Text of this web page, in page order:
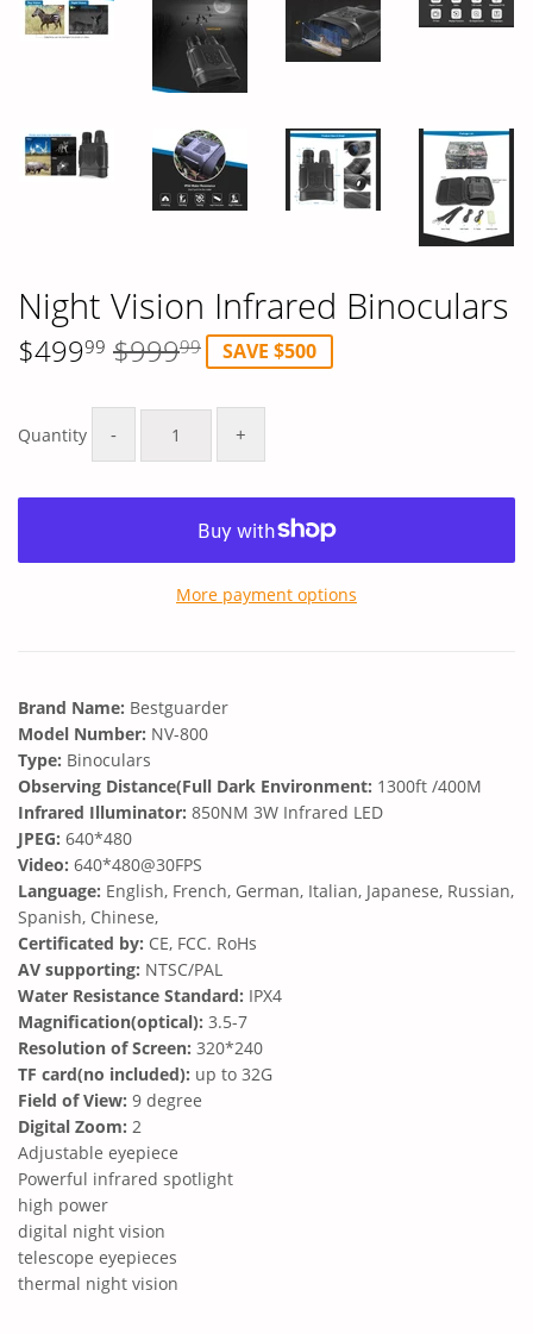
Night Vision Infrared Binoculars
$49999 $99999
price
price
SAVE $500
Quantity - +
More payment options
Brand Name: Bestguarder
Model Number: NV-800
Type: Binoculars
Observing Distance(Full Dark Environment: 1300ft /400M
Infrared Illuminator: 850NM 3W Infrared LED
JPEG: 640*480
Video: 640*480@30FPS
Language: English, French, German, Italian, Japanese, Russian,
Spanish, Chinese,
Certificated by: CE, FCC. RoHs
AV supporting: NTSC/PAL
Water Resistance Standard: IPX4
Magnification(optical): 3.5-7
Resolution of Screen: 320*240
TF card(no included): up to 32G
Field of View: 9 degree
Digital Zoom: 2
Adjustable eyepiece
Powerful infrared spotlight
high power
digital night vision
telescope eyepieces
thermal night vision